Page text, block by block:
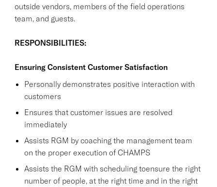
outside vendors, members of the field operations
team, and guests.
RESPONSIBILITIES:
Ensuring Consistent Customer Satisfaction
Personally demonstrates positive interaction with
customers
Ensures that customer issues are resolved
immediately
Assists RGM by coaching the management team
on the proper execution of CHAMPS
Assists the RGM with scheduling toensure the right
number of people, at the right time and in the right